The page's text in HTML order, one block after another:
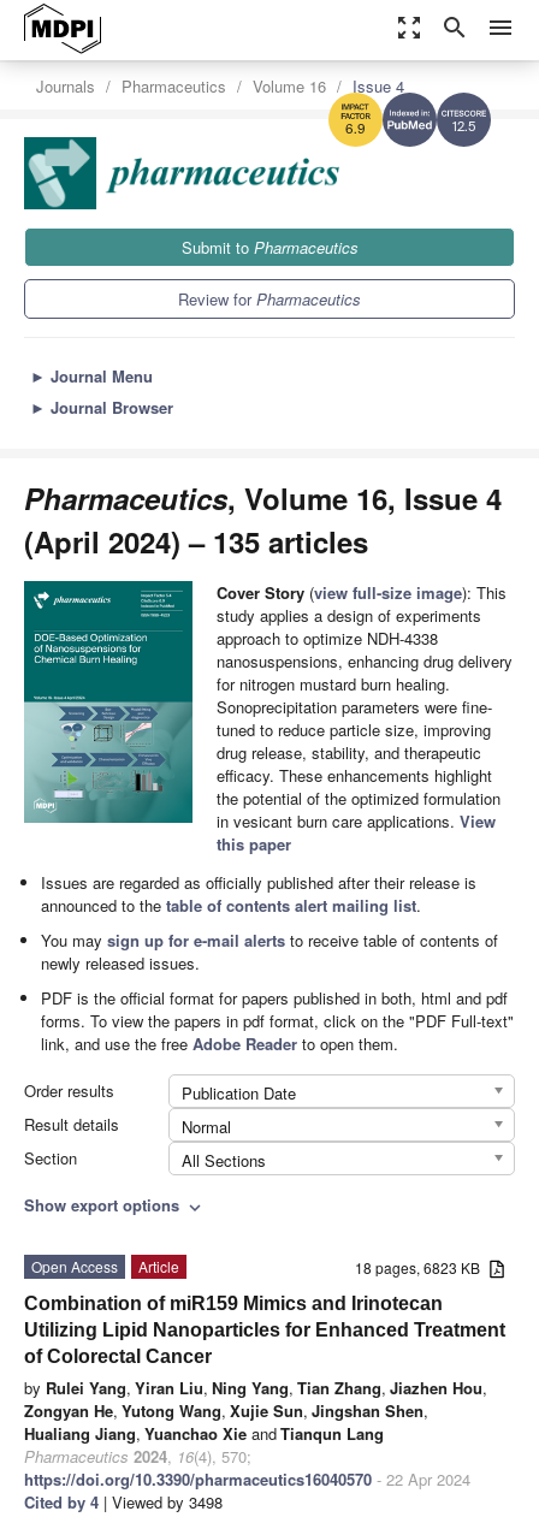
zoom_out_map search menu
12.5
6.9
Journals Pharmaceutics Volume 16 Issue 4
Submit to Pharmaceutics
Review forPharmaceutics
► Journal Menu
► Journal Browser
Pharmaceutics, Volume 16, Issue 4
(April 2024) – 135 articles
Cover Story (view full-size image): This
study applies a design of experiments
approach to optimize NDH-4338
nanosuspensions, enhancing drug delivery
for nitrogen mustard burn healing.
Sonoprecipitation parameters were fine-
tuned to reduce particle size, improving
drug release, stability, and therapeutic
efficacy. These enhancements highlight
the potential of the optimized formulation
in vesicant burn care applications. View
this paper
Issues are regarded as officially published after their release is
announced to thetable of contents alert mailing list.
You maysign up for e-mail alerts to receive table of contents of
newly released issues.
PDF is the official format for papers published in both, html and pdf
forms. To view the papers in pdf format, click on the "PDF Full-text"
link, and use the freeAdobe Reader to open them.
Order results
Publication Date
Result details
Normal
Section
All Sections
Show export options expand_more
18 pages, 6823 KB
Open Access
Article
Combination of miR159 Mimics and Irinotecan
Utilizing Lipid Nanoparticles for Enhanced Treatment
of Colorectal Cancer
by Rulei Yang, Yiran Liu, Ning Yang, Tian Zhang, Jiazhen Hou,
Zongyan He, Yutong Wang, Xujie Sun, Jingshan Shen,
Hualiang Jiang, Yuanchao Xie andTianqun Lang
Pharmaceutics 2024, 16(4), 570;
https://doi.org/10.3390/pharmaceutics16040570 - 22 Apr 2024
Cited by 4 | Viewed by 3498